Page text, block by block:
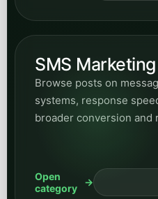
SMS Marketing
Browse posts on
systems, response
broader conversion
Open
category